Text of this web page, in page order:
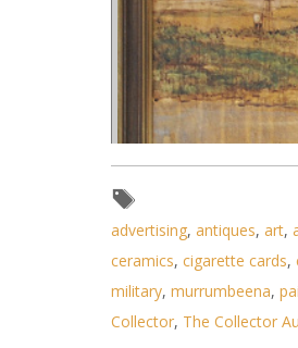
Lot 103
advertising, antiques, art,
ceramics, cigarette cards,
military, murrumbeena,
Collector, The Collector